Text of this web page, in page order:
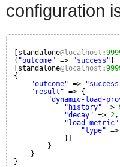
configuration
[standalone@localhost :
{ "outcome" => "success" }
[standalone@localhost :
{
"outcome" =>
"result" => {
"dynamic-load-
"history" =>
"decay" => 2,
"load-metric"
"type" =>
}]
}
}
}